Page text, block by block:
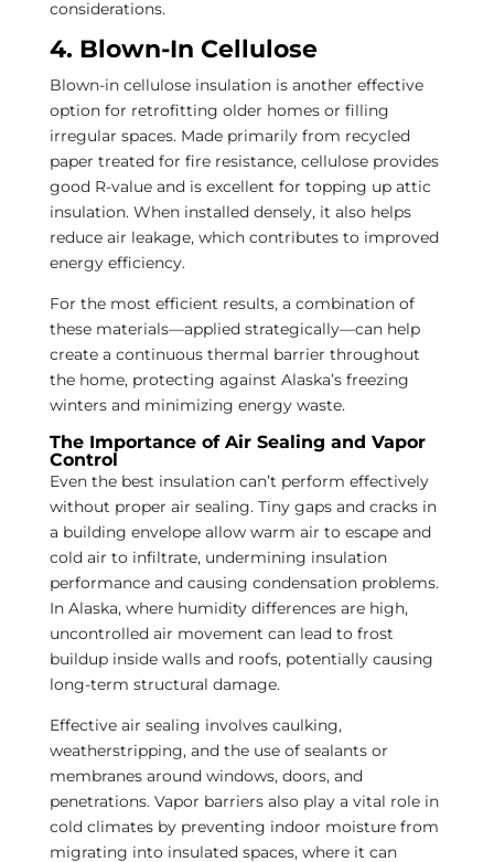
considerations.
4. Blown-In Cellulose
Blown-in cellulose insulation is another effective
option for retrofitting older homes or filling
irregular spaces. Made primarily from recycled
paper treated for fire resistance, cellulose provides
good R-value and is excellent for topping up attic
insulation. When installed densely, it also helps
reduce air leakage, which contributes to improved
energy efficiency.
For the most efficient results, a combination of
these materials—applied strategically—can help
create a continuous thermal barrier throughout
the home, protecting against Alaska’s freezing
winters and minimizing energy waste.
The Importance of Air Sealing and Vapor
Control
Even the best insulation can’t perform effectively
without proper air sealing. Tiny gaps and cracks in
a building envelope allow warm air to escape and
cold air to infiltrate, undermining insulation
performance and causing condensation problems.
In Alaska, where humidity differences are high,
uncontrolled air movement can lead to frost
buildup inside walls and roofs, potentially causing
long-term structural damage.
Effective air sealing involves caulking,
weatherstripping, and the use of sealants or
membranes around windows, doors, and
penetrations. Vapor barriers also play a vital role in
cold climates by preventing indoor moisture from
migrating into insulated spaces, where it can